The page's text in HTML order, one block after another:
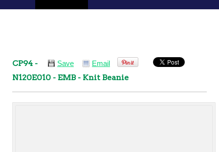
Save Email
CP94 -
N120E010 - EMB - Knit Beanie